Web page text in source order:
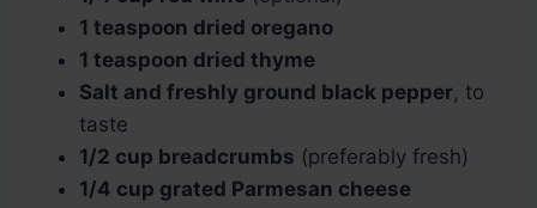
1 teaspoon dried oregano
1 teaspoon dried thyme
Salt and freshly ground black pepper, to
taste
1/2 cup breadcrumbs (preferably fresh)
1/4 cup grated Parmesan cheese